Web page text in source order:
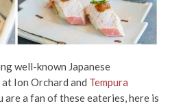
well-known Japanese
at Ion Orchard and Tempura
are a fan of these eateries, here is